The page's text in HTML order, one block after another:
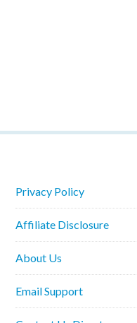
Privacy Policy
Affiliate Disclosure
About Us
Email Support